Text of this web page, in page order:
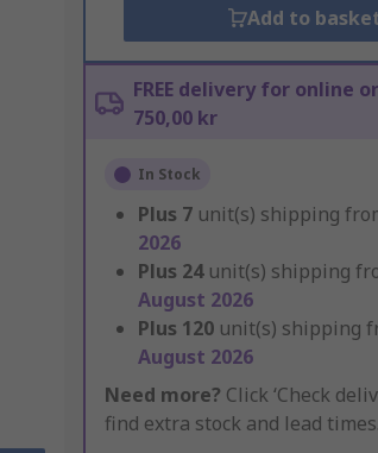
Add to
FREE delivery for online
750,00 kr
In Stock
Plus 7 unit(s) shipping
2026
Plus 24 unit(s) shipping
August 2026
Plus 120 unit(s) shipping
August 2026
Need more? Click ‘Check
find extra stock and lead times.